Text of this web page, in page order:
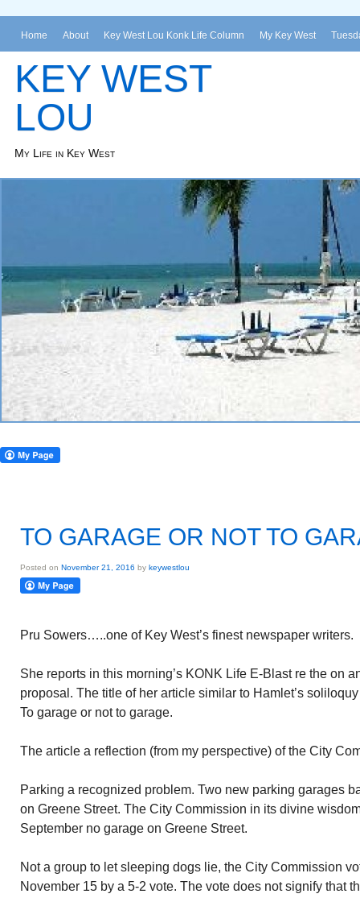
Home About Key West Lou Konk Life Column My Key West
KEY WEST
LOU
My Life in Key West
TO GARAGE OR NOT TO
Posted on November 21, 2016 by keywestlou
Pru Sowers…..one of Key West’s finest newspaper writers.
She reports in this morning’s KONK Life E-Blast re the on
proposal. The title of her article similar to Hamlet’s
To garage or not to garage.
The article a reflection (from my perspective) of the City
Parking a recognized problem. Two new parking garages
on Greene Street. The City Commission in its divine
September no garage on Greene Street.
Not a group to let sleeping dogs lie, the City Commission
November 15 by a 5-2 vote. The vote does not signify that